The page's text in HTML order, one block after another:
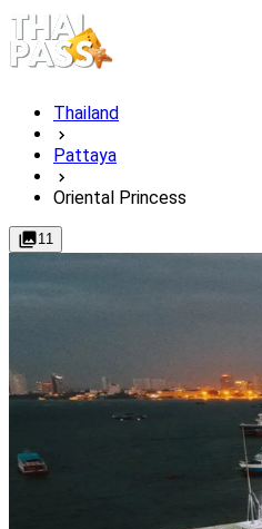
Thailand
Pattaya
Oriental Princess
11